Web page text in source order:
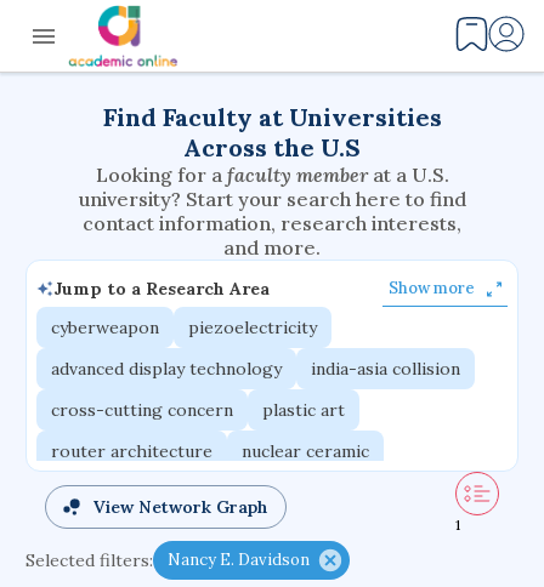
Find Faculty at Universities
Across the U.S
Looking for a faculty member at a U.S.
university? Start your search here to find
contact information, research interests,
and more.
Jump to a Research Area Show more
cyberweapon
piezoelectricity
advanced display technology
india-asia collision
cross-cutting concern
plastic art
router architecture
nuclear ceramic
critical accounting
cretaceous bird
adaptive emotions
caste differentiation
functional programming languages
View Network Graph
1
Selected filters: Nancy E. Davidson